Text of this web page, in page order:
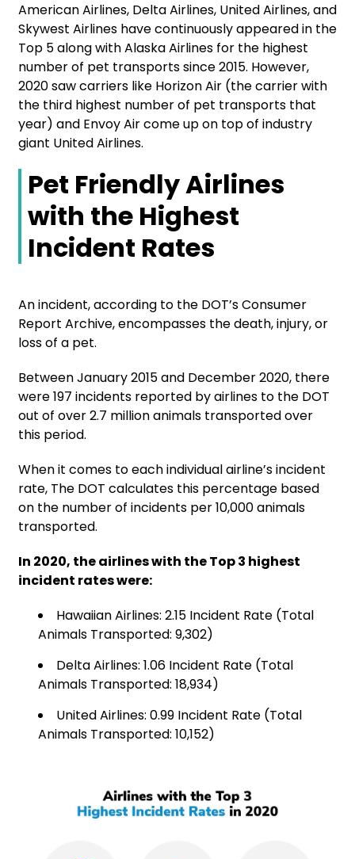
American Airlines, Delta Airlines, United Airlines, and
Skywest Airlines have continuously appeared in the
Top 5 along with Alaska Airlines for the highest
number of pet transports since 2015. However,
2020 saw carriers like Horizon Air (the carrier with
the third highest number of pet transports that
year) and Envoy Air come up on top of industry
giant United Airlines.
Pet Friendly Airlines
with the Highest
Incident Rates
An incident, according to the DOT’s Consumer
Report Archive, encompasses the death, injury, or
loss of a pet.
Between January 2015 and December 2020, there
were 197 incidents reported by airlines to the DOT
out of over 2.7 million animals transported over
this period.
When it comes to each individual airline’s incident
rate, The DOT calculates this percentage based
on the number of incidents per 10,000 animals
transported.
In 2020, the airlines with the Top 3 highest
incident rates were:
Hawaiian Airlines: 2.15 Incident Rate (Total
Animals Transported: 9,302)
Delta Airlines: 1.06 Incident Rate (Total
Animals Transported: 18,934)
United Airlines: 0.99 Incident Rate (Total
Animals Transported: 10,152)